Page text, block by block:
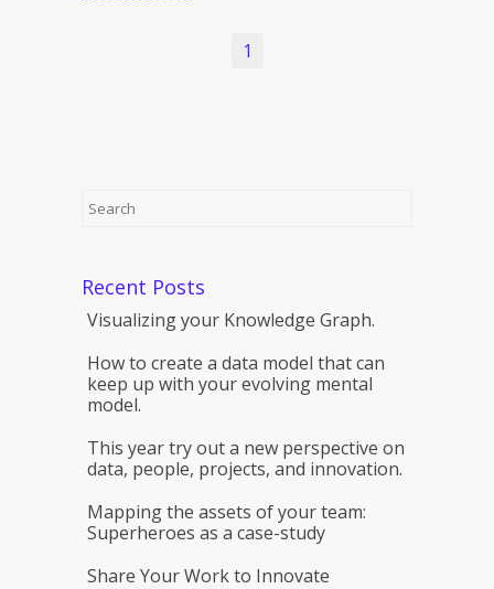
1
Recent Posts
Visualizing your Knowledge Graph.
How to create a data model that can
keep up with your evolving mental
model.
This year try out a new perspective on
data, people, projects, and innovation.
Mapping the assets of your team:
Superheroes as a case-study
Share Your Work to Innovate